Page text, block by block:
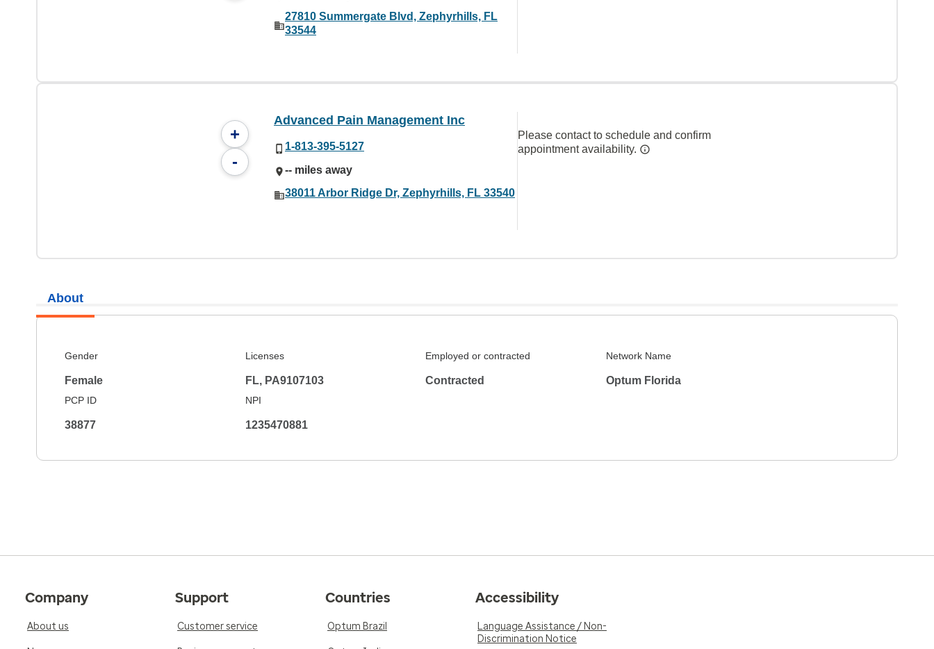
27810 Summergate Blvd, Zephyrhills, FL
33544
+
-
Advanced Pain Management Inc
1-813-395-5127
-- miles away
38011 Arbor Ridge Dr, Zephyrhills, FL 33540
Please contact to schedule and confirm
appointment availability.
About
Gender
Female
Licenses
FL, PA9107103
Employed or contracted
Contracted
Network Name
Optum Florida
PCP ID
38877
NPI
1235470881
Company
About us
Support
Customer service
Countries
Optum Brazil
Accessibility
Language Assistance / Non-
Discrimination Notice